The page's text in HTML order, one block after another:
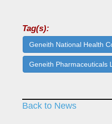
Tag(s):
Geneith National Health
Geneith Pharmaceuticals
Back to News